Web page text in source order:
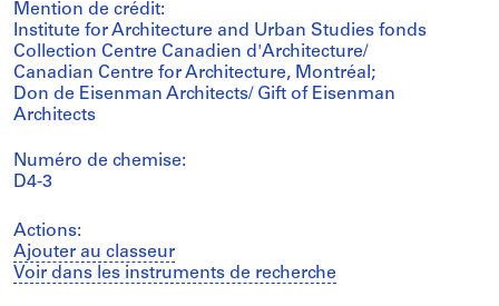
Mention de crédit:
Institute for Architecture and Urban Studies fonds
Collection Centre Canadien d'Architecture/
Canadian Centre for Architecture, Montréal;
Don de Eisenman Architects/ Gift of Eisenman
Architects
Numéro de chemise:
D4-3
Actions:
Ajouter au classeur
Voir dans les instruments de recherche